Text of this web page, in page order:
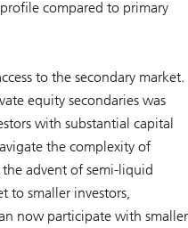
compared to primary
to the secondary market.
equity secondaries was
with substantial capital
the complexity of
advent of semi-liquid
to smaller investors,
now participate with smaller